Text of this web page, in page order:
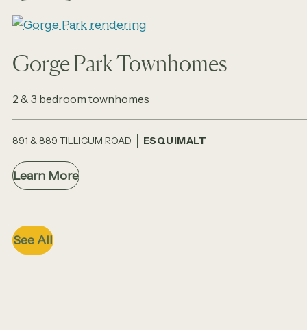
Gorge Park Townhomes
2 & 3 bedroom townhomes
891 & 889 TILLICUM ROAD ESQUIMALT
Learn More
See All